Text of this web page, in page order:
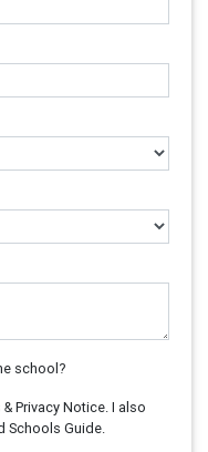
school?
Privacy Notice. I also
Schools Guide.